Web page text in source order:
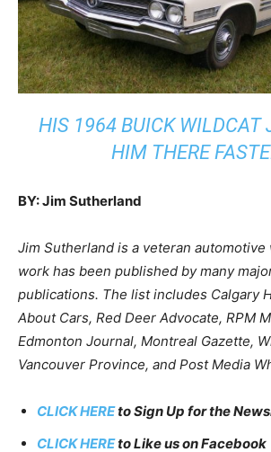
HIS 1964 BUICK WILDCAT
HIM THERE
BY: Jim Sutherland
Jim Sutherland is a veteran
work has been published by many
publications. The list includes Calgary
About Cars, Red Deer Advocate, RPM
Edmonton Journal, Montreal Gazette,
Vancouver Province, and Post Media
CLICK HEREto Sign Up for the
CLICK HEREto Like us on Facebook